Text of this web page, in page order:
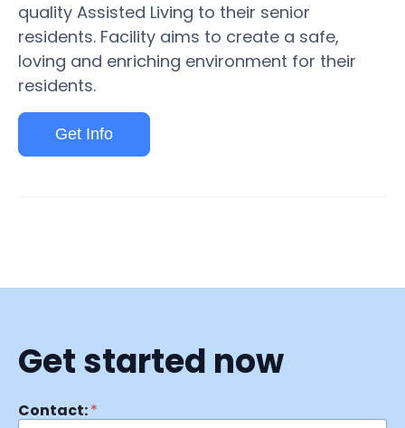
quality Assisted Living to their senior
residents. Facility aims to create a safe,
loving and enriching environment for their
residents.
Get Info
Get started now
Contact:*